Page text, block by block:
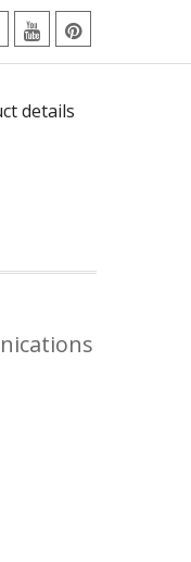
YoutubePinterest
details